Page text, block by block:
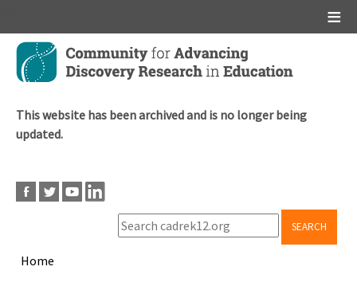
Skip
main
This website has been archived and is no longer being
updated.
SEARCH
Home